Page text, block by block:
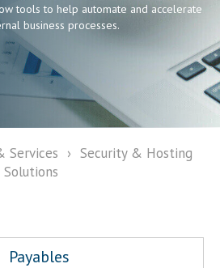
tools to help automate and accelerate
business processes.
Services › Security & Hosting
Payables